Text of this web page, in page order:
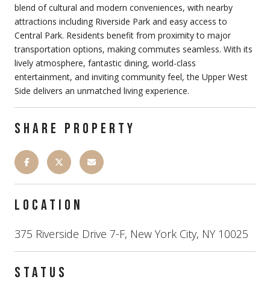
blend of cultural and modern conveniences, with nearby
attractions including Riverside Park and easy access to
Central Park. Residents benefit from proximity to major
transportation options, making commutes seamless. With its
lively atmosphere, fantastic dining, world-class
entertainment, and inviting community feel, the Upper West
Side delivers an unmatched living experience.
SHARE PROPERTY
LOCATION
375 Riverside Drive 7-F, New York City, NY 10025
STATUS